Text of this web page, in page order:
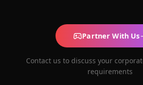
Partner With Us
Contact us to discuss your
requirements